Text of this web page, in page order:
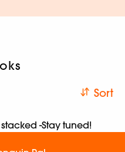
Sort
-Stay tuned!